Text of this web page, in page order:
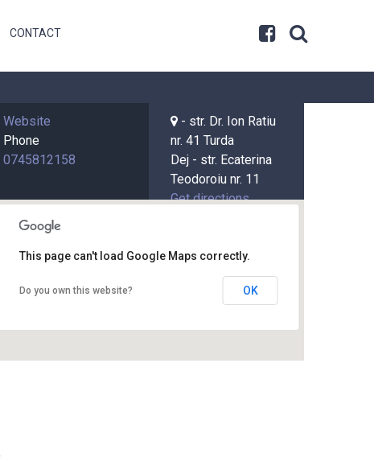
CONTACT
Website
Phone
0745812158
- str. Dr. Ion Ratiu
nr. 41 Turda
Dej - str. Ecaterina
Teodoroiu nr. 11
Get directions
This page can't load Google Maps correctly.
Do you own this website? OK